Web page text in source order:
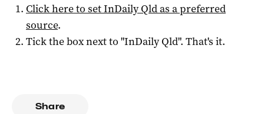
Click here to setInDaily Qldas a preferred
source.
Tick the box next to "InDaily Qld". That's it.
Share